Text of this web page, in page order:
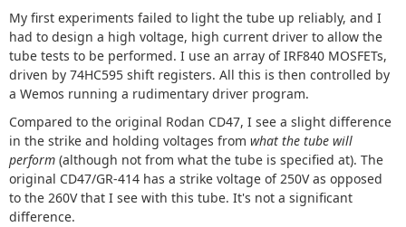
My first experiments failed to light the tube up reliably, and I
had to design a high voltage, high current driver to allow the
tube tests to be performed. I use an array of IRF840 MOSFETs,
driven by 74HC595 shift registers. All this is then controlled by
a Wemos running a rudimentary driver program.
Compared to the original Rodan CD47, I see a slight difference
in the strike and holding voltages from what the tube will
perform (although not from what the tube is specified at). The
original CD47/GR-414 has a strike voltage of 250V as opposed
to the 260V that I see with this tube. It's not a significant
difference.